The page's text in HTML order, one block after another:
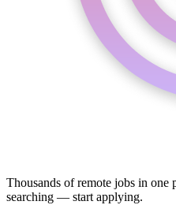
Thousands of remote jobs in one
searching — start applying.